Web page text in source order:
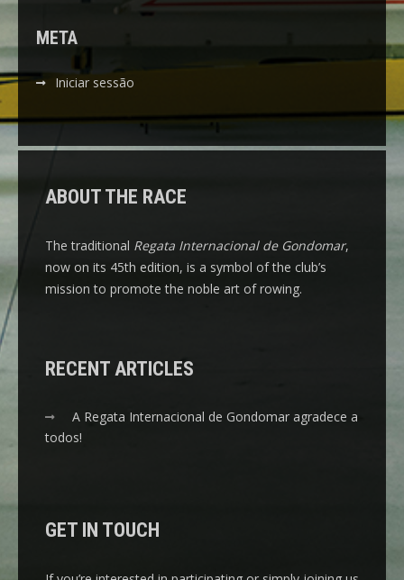
META
Iniciar sessão
ABOUT THE RACE
The traditional Regata Internacional de Gondomar,
now on its 45th edition, is a symbol of the club’s
mission to promote the noble art of rowing.
RECENT ARTICLES
A Regata Internacional de Gondomar agradece a
todos!
GET IN TOUCH